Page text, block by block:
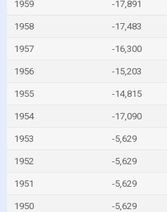
1959 -17,891
1958 -17,483
1957 -16,300
1956 -15,203
1955 -14,815
1954 -17,090
1953 -5,629
1952 -5,629
1951 -5,629
1950 -5,629